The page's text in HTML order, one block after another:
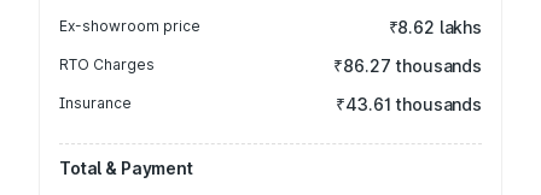
Ex-showroom price ₹8.62 lakhs
RTO Charges ₹86.27 thousands
Insurance ₹43.61 thousands
Total & Payment